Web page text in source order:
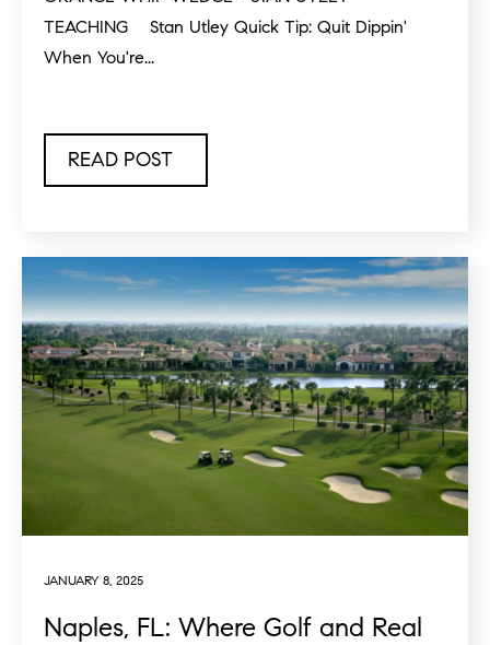
TEACHING Stan Utley Quick Tip: Quit Dippin'
When You're...
READ POST
JANUARY 8, 2025
Naples, FL: Where Golf and Real